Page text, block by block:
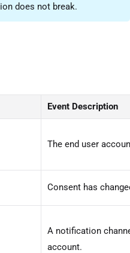
does not break.
Event Description
The end user
Consent has
A notification
account.